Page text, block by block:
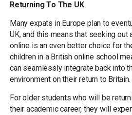
Returning To The UK
Many expats in Europe plan to
UK, and this means that seeking out
online is an even better choice for
children in a British online school
can seamlessly integrate back into
environment on their return to Britain.
For older students who will be
their academic career, they will